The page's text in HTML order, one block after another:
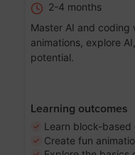
2-4 months
Master AI and coding
animations, explore
potential.
Learning outcomes
Learn block-based
Create fun